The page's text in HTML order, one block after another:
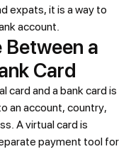
expats, it is a way to
account.
a
Card
card and a bank card is
an account, country,
A virtual card is
payment tool for